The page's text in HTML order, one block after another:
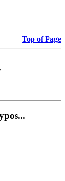
Top of Page